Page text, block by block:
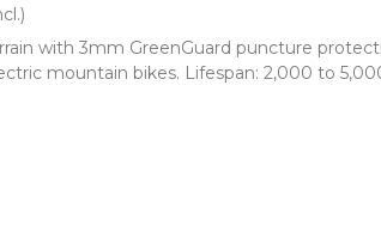
with 3mm GreenGuard puncture
mountain bikes. Lifespan: 2,000 to